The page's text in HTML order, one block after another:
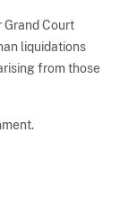
Grand Court
liquidations
from those